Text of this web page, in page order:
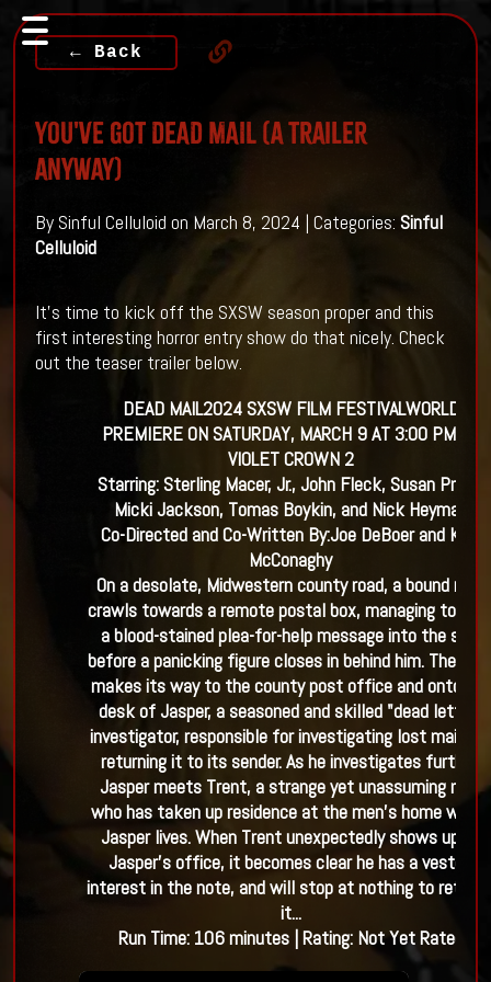
← Back
You've Got DEAD MAIL (a trailer
anyway)
By Sinful Celluloid on March 8, 2024 | Categories: Sinful
Celluloid
It's time to kick off the SXSW season proper and this
first interesting horror entry show do that nicely. Check
out the teaser trailer below.
DEAD MAIL2024 SXSW FILM FESTIVALWORLD
PREMIERE ON SATURDAY, MARCH 9 AT 3:00 PM AT
VIOLET CROWN 2
Starring:Sterling Macer, Jr., John Fleck, Susan Priver,
Micki Jackson, Tomas Boykin, and Nick Heyman
Co-Directed and Co-Written By:Joe DeBoer and Kyle
McConaghy
On a desolate, Midwestern county road, a bound man
crawls towards a remote postal box, managing to
a blood-stained plea-for-help message into the slot
before a panicking figure closes in behind him. The
makes its way to the county post office and onto the
desk of Jasper, a seasoned and skilled "dead letter"
investigator, responsible for investigating lost mail and
returning it to its sender. As he investigates further,
Jasper meets Trent, a strange yet unassuming man
who has taken up residence at the men’s home where
Jasper lives. When Trent unexpectedly shows up at
Jasper’s office, it becomes clear he has a vested
interest in the note, and will stop at nothing to
it...
Run Time: 106minutes| Rating: Not Yet Rated